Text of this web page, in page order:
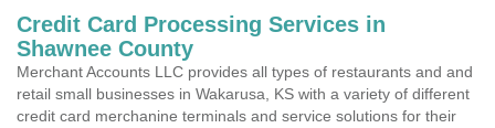
Credit Card Processing Services in
Shawnee County
Merchant Accounts LLC provides all types of restaurants and and
retail small businesses in Wakarusa, KS with a variety of different
credit card merchanine terminals and service solutions for their